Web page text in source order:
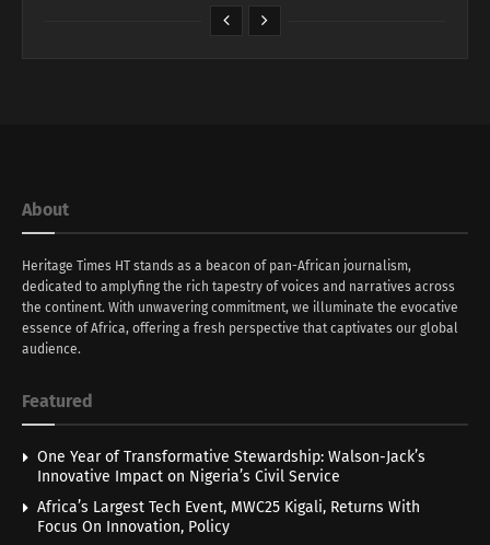
About
Heritage Times HT stands as a beacon of pan-African journalism,
dedicated to amplyfing the rich tapestry of voices and narratives across
the continent. With unwavering commitment, we illuminate the evocative
essence of Africa, offering a fresh perspective that captivates our global
audience.
Featured
One Year of Transformative Stewardship: Walson-Jack’s
Innovative Impact on Nigeria’s Civil Service
Africa’s Largest Tech Event, MWC25 Kigali, Returns With
Focus On Innovation, Policy